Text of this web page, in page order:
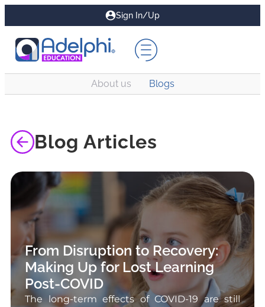
Sign In/Up
About us Blogs
Blog Articles
From Disruption to Recovery:
Making Up for Lost Learning
Post-COVID
The long-term effects of COVID-19 are still